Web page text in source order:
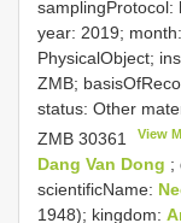
samplingProtocol:
year: 2019;
PhysicalObject;
ZMB;
status: Other
ZMB 30361
View
Dang Van Dong ;
scientificName:
1948); kingdom: